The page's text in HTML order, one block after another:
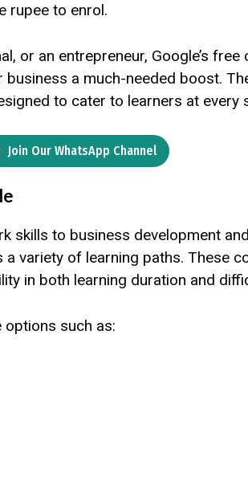
rupee to enrol.
or an entrepreneur, Google’s
a much-needed boost.
to cater to learners at every
Join Our WhatsApp Channel
skills to business development
variety of learning paths. These
in both learning duration and
options such as: